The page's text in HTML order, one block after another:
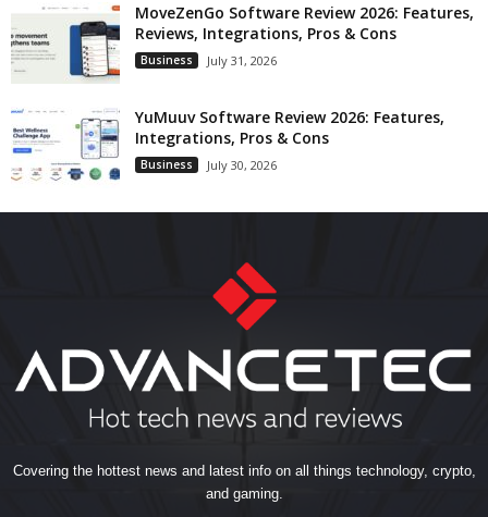
MoveZenGo Software Review 2026: Features,
Reviews, Integrations, Pros & Cons
Business July 31, 2026
YuMuuv Software Review 2026: Features,
Integrations, Pros & Cons
Business July 30, 2026
Covering the hottest news and latest info on all things technology, crypto,
and gaming.